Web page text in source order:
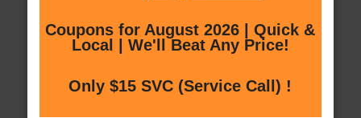
Coupons for August 2026 | Quick &
Local | We'll Beat Any Price!
Only $15 SVC (Service Call) !